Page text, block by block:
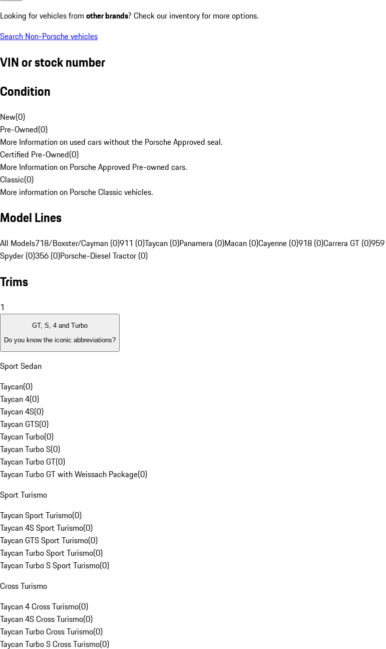
Looking for vehicles from other brands? Check our inventory for more options.
Search Non-Porsche vehicles
VIN or stock number
Condition
New(0)
Pre-Owned(0)
More Information on used cars without the Porsche Approved seal.
Certified Pre-Owned(0)
More Information on Porsche Approved Pre-owned cars.
Classic(0)
More information on Porsche Classic vehicles.
Model Lines
All Models718/Boxster/Cayman (0)911 (0)Taycan (0)Panamera (0)Macan (0)Cayenne (0)918 (0)Carrera GT (0)
Spyder (0)356 (0)Porsche-Diesel Tractor (0)
Trims
1
GT, S, 4 and Turbo
Do you know the iconic abbreviations?
Sport Sedan
Taycan(0)
Taycan 4(0)
Taycan 4S(0)
Taycan GTS(0)
Taycan Turbo(0)
Taycan Turbo S(0)
Taycan Turbo GT(0)
Taycan Turbo GT with Weissach Package(0)
Sport Turismo
Taycan Sport Turismo(0)
Taycan 4S Sport Turismo(0)
Taycan GTS Sport Turismo(0)
Taycan Turbo Sport Turismo(0)
Taycan Turbo S Sport Turismo(0)
Cross Turismo
Taycan 4 Cross Turismo(0)
Taycan 4S Cross Turismo(0)
Taycan Turbo Cross Turismo(0)
Taycan Turbo S Cross Turismo(0)